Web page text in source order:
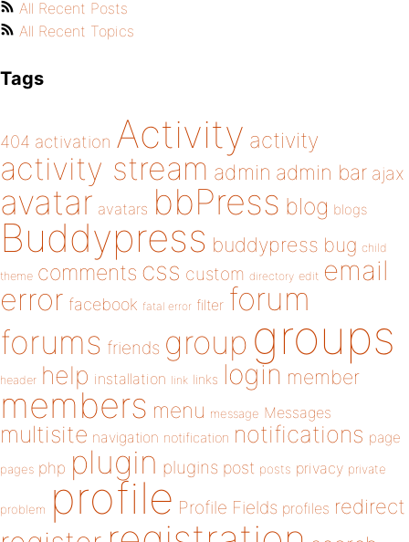
All Recent Posts
All Recent Topics
Tags
404 activation Activity activity
activity stream admin admin bar ajax
avatar avatars bbPress blog blogs
Buddypress buddypress bug child
theme comments css custom directory edit email
error facebook fatal error filter forum
forums friends group groups
header help installation link links login member
members menu message Messages
multisite navigation notification notifications page
pages php plugin plugins post posts privacy private
problem profile Profile Fields profiles redirect